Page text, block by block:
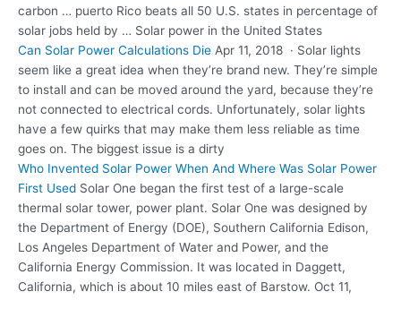
carbon … puerto Rico beats all 50 U.S. states in percentage of
solar jobs held by … Solar power in the United States
Can Solar Power Calculations Die Apr 11, 2018 · Solar lights
seem like a great idea when they’re brand new. They’re simple
to install and can be moved around the yard, because they’re
not connected to electrical cords. Unfortunately, solar lights
have a few quirks that may make them less reliable as time
goes on. The biggest issue is a dirty
Who Invented Solar Power When And Where Was Solar Power
First Used Solar One began the first test of a large-scale
thermal solar tower, power plant. Solar One was designed by
the Department of Energy (DOE), Southern California Edison,
Los Angeles Department of Water and Power, and the
California Energy Commission. It was located in Daggett,
California, which is about 10 miles east of Barstow. Oct 11,